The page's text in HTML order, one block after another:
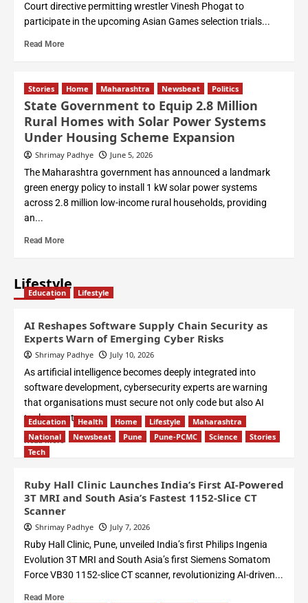
Court directive permitting wrestler Vinesh Phogat to
participate in the upcoming Asian Games selection trials...
Read More
Stories Home Maharashtra Newsbeat Politics
State Government to Equip 2.8 Million
Rural Homes with Solar Power Systems
Under Housing Scheme Expansion
Shrimay Padhye June 5, 2026
The Maharashtra government has announced a landmark
green energy policy to install 1 kW solar power systems
across 2.8 million low-income rural households, providing
an...
Read More
Lifestyle
Education Lifestyle
AI Reshapes Software Supply Chain Security as
Experts Warn of Emerging Cyber Risks
Shrimay Padhye July 10, 2026
As artificial intelligence becomes deeply integrated into
software development, cybersecurity experts are warning
that organisations must secure not only code but also AI
tools, agents,...
Read More
Education Health Home Lifestyle
Maharashtra
National
Newsbeat Pune Pune-PCMC Science
Stories
Tech
Ruby Hall Clinic Launches India’s First AI-Powered
3T MRI and South Asia’s Fastest 1152-Slice CT
Scanner
Shrimay Padhye July 7, 2026
Ruby Hall Clinic, Pune, unveiled India’s first Philips Ingenia
Evolution 3T MRI and South Asia’s first Siemens Somatom
Force VB30 1152-slice CT scanner, revolutionizing AI-driven...
Read More